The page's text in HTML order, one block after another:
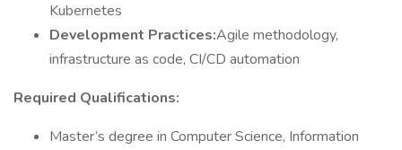
Kubernetes
Development Practices:Agile methodology,
infrastructure as code, CI/CD automation
Required Qualifications:
Master’s degree in Computer Science, Information